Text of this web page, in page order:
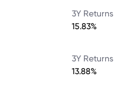
3Y Returns
15.83%
3Y Returns
13.88%